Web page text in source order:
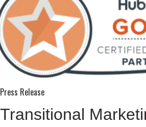
Press Release
Transitional